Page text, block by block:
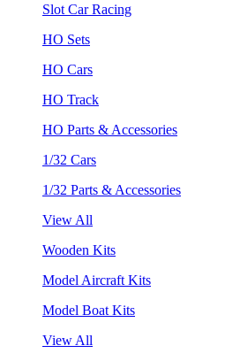
Slot Car Racing
HO Sets
HO Cars
HO Track
HO Parts & Accessories
1/32 Cars
1/32 Parts & Accessories
View All
Wooden Kits
Model Aircraft Kits
Model Boat Kits
View All